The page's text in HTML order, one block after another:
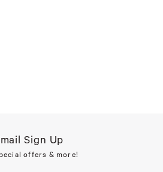
Sign Up
offers & more!